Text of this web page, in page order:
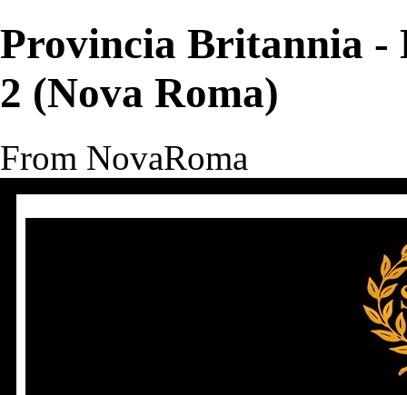
Provincia Britannia -
2 (Nova Roma)
From NovaRoma